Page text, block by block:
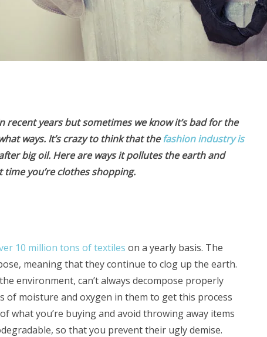
recent years but sometimes we know it’s bad for the
ways. It’s crazy to think that thefashion industry is
big oil. Here are ways it pollutes the earth and
you’re clothes shopping.
10 million tons of textiles on a yearly basis. The
meaning that they continue to clog up the earth.
environment, can’t always decompose properly
of moisture and oxygen in them to get this process
what you’re buying and avoid throwing away items
so that you prevent their ugly demise.